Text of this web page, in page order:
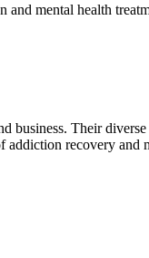
mental health
Their
addiction recovery and